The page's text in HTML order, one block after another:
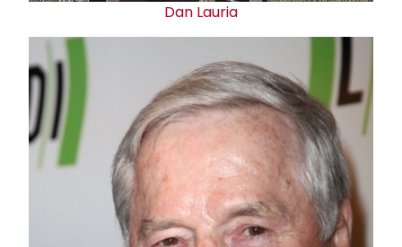
Dan Lauria